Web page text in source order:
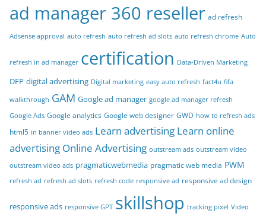
ad manager 360 reseller ad refresh
Adsense approval auto refresh auto refresh ad slots auto refresh chrome Auto
refresh in ad manager certification Data-Driven Marketing
DFP digital advertising Digital marketing easy auto refresh fact4u fifa
walkthrough GAM Google ad manager google ad manager refresh
Google Ads Google analytics Google web designer GWD how to refresh ads
html5 in banner video ads Learn advertising Learn online
advertising Online Advertising outstream ads outstream video
outstream video ads pragmaticwebmedia pragmatic web media PWM
refresh ad refresh ad slots refresh code responsive ad responsive ad design
responsive ads responsive GPT skillshop tracking pixel Video